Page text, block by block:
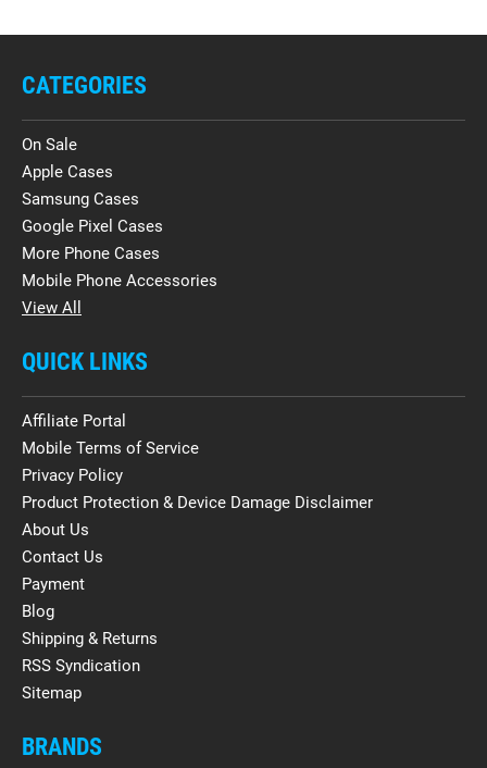
CATEGORIES
On Sale
Apple Cases
Samsung Cases
Google Pixel Cases
More Phone Cases
Mobile Phone Accessories
View All
QUICK LINKS
Affiliate Portal
Mobile Terms of Service
Privacy Policy
Product Protection & Device Damage Disclaimer
About Us
Contact Us
Payment
Blog
Shipping & Returns
RSS Syndication
Sitemap
BRANDS